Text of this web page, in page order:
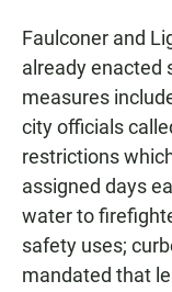
Faulconer and
already enacted
measures
city officials
restrictions
assigned days
water to
safety uses;
mandated that